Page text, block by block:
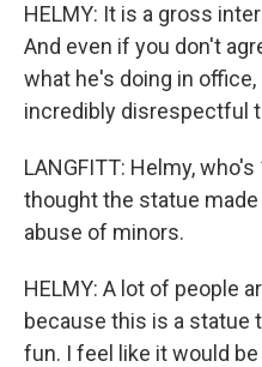
HELMY: It is a gross
And even if you don't
what he's doing in
incredibly disrespectful
LANGFITT: Helmy,
thought the statue
abuse of minors.
HELMY: A lot of people
because this is a statue
fun. I feel like it would